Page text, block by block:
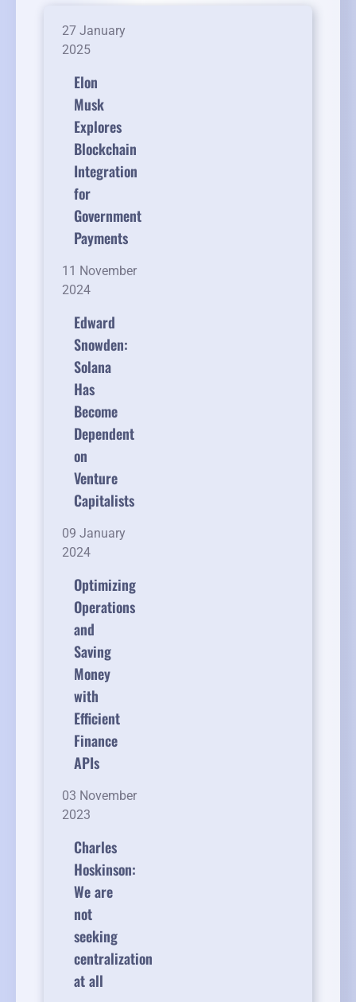
27 January
2025
Elon
Musk
Explores
Blockchain
Integration
for
Government
Payments
11 November
2024
Edward
Snowden:
Solana
Has
Become
Dependent
on
Venture
Capitalists
09 January
2024
Optimizing
Operations
and
Saving
Money
with
Efficient
Finance
APIs
03 November
2023
Charles
Hoskinson:
We are
not
seeking
centralization
at all